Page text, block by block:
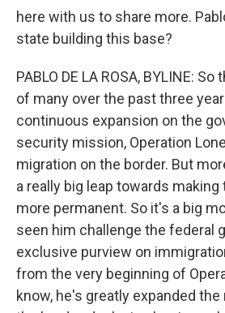
here with us to share more.
state building this base?
PABLO DE LA ROSA, BYLINE:
of many over the past three
continuous expansion on the
security mission, Operation
migration on the border. But
a really big leap towards
more permanent. So it's a big
seen him challenge the federal
exclusive purview on
from the very beginning of
know, he's greatly expanded